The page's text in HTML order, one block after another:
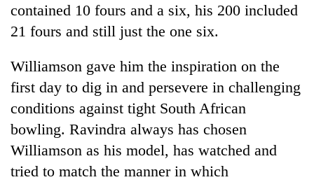
contained 10 fours and a six, his 200 included
21 fours and still just the one six.
Williamson gave him the inspiration on the
first day to dig in and persevere in challenging
conditions against tight South African
bowling. Ravindra always has chosen
Williamson as his model, has watched and
tried to match the manner in which